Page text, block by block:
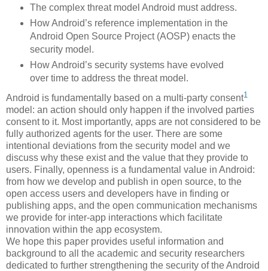
The complex threat model Android must address.
How Android’s reference implementation in the
Android Open Source Project (AOSP) enacts the
security model.
How Android’s security systems have evolved
over time to address the threat model.
Android is fundamentally based on a multi-party consent1
model: an action should only happen if the involved parties
consent to it. Most importantly, apps are not considered to be
fully authorized agents for the user. There are some
intentional deviations from the security model and we
discuss why these exist and the value that they provide to
users. Finally, openness is a fundamental value in Android:
from how we develop and publish in open source, to the
open access users and developers have in finding or
publishing apps, and the open communication mechanisms
we provide for inter-app interactions which facilitate
innovation within the app ecosystem.
We hope this paper provides useful information and
background to all the academic and security researchers
dedicated to further strengthening the security of the Android